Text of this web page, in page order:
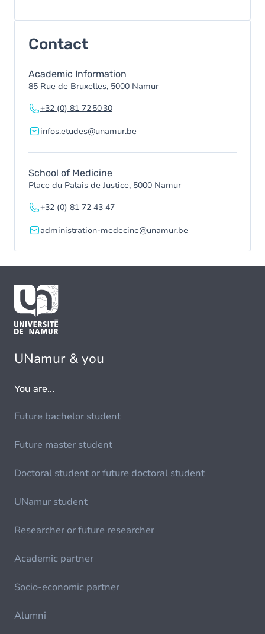
Contact
Academic Information
85 Rue de Bruxelles, 5000 Namur
+32 (0) 81 72 50 30
infos.etudes@unamur.be
School of Medicine
Place du Palais de Justice, 5000 Namur
+32 (0) 81 72 43 47
administration-medecine@unamur.be
UNamur & you
You are...
Future bachelor student
Future master student
Doctoral student or future doctoral student
UNamur student
Researcher or future researcher
Academic partner
Socio-economic partner
Alumni